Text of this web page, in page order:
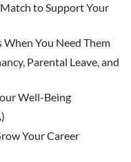
to Support Your
When You Need Them
Parental Leave, and
Well-Being
Your Career